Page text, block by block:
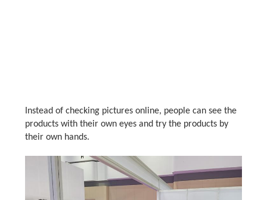
Instead of checking pictures online, people can see the
products with their own eyes and try the products by
their own hands.